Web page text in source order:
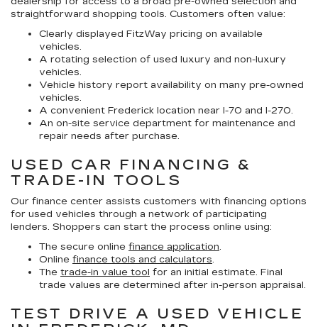
straightforward shopping tools. Customers often value:
Clearly displayed FitzWay pricing on available
vehicles.
A rotating selection of used luxury and non-luxury
vehicles.
Vehicle history report availability on many pre-owned
vehicles.
A convenient Frederick location near I-70 and I-270.
An on-site service department for maintenance and
repair needs after purchase.
USED CAR FINANCING &
TRADE-IN TOOLS
Our finance center assists customers with financing options
for used vehicles through a network of participating
lenders. Shoppers can start the process online using:
The secure online finance application.
Online finance tools and calculators.
The trade-in value tool for an initial estimate. Final
trade values are determined after in-person appraisal.
TEST DRIVE A USED VEHICLE